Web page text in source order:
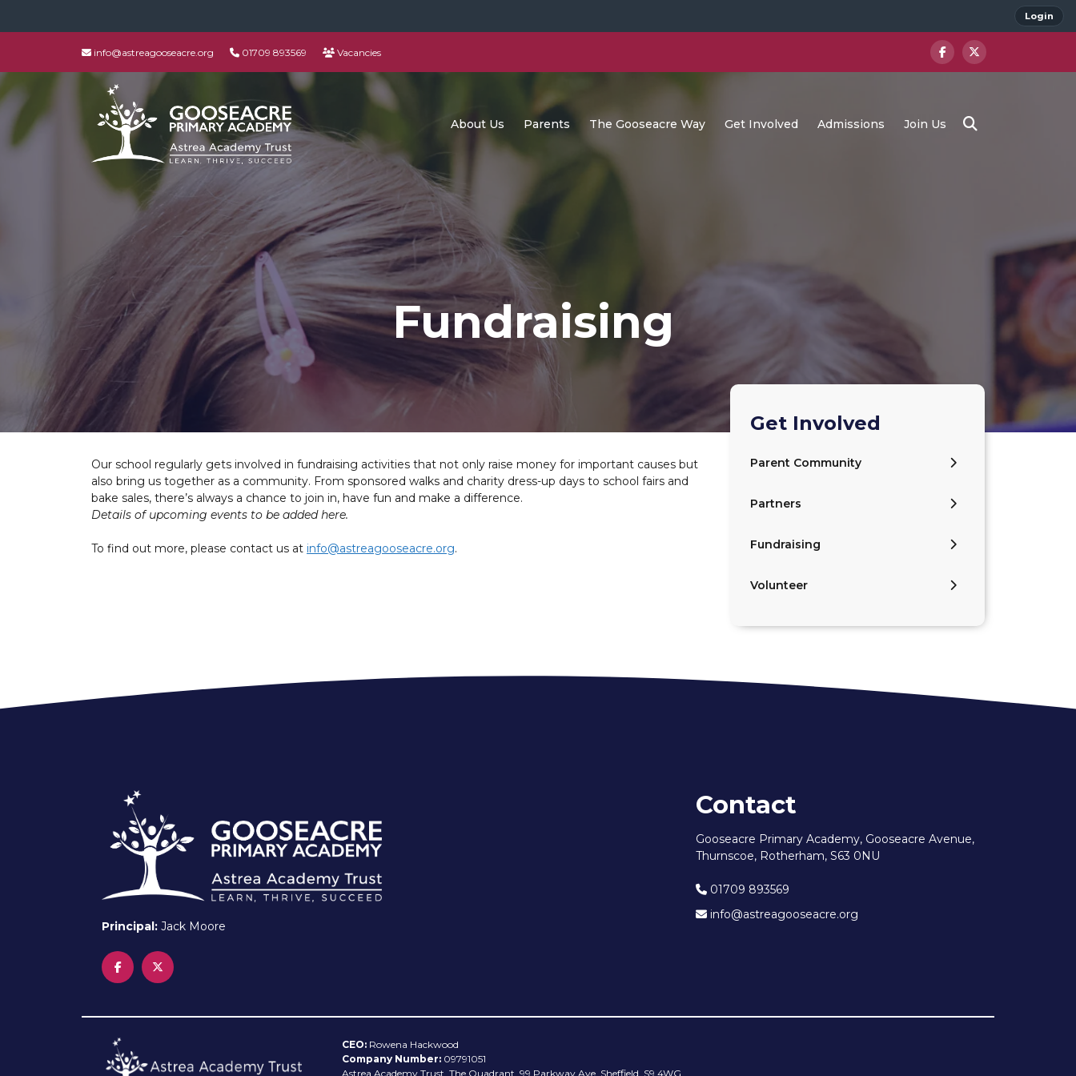
Login
info@astreagooseacre.org 01709 893569 Vacancies
About Us Parents The Gooseacre Way Get Involved Admissions Join Us
Fundraising
Our school regularly gets involved in fundraising activities that not only raise money for important causes but
also bring us together as a community. From sponsored walks and charity dress-up days to school fairs and
bake sales, there’s always a chance to join in, have fun and make a difference.
Details of upcoming events to be added here.
To find out more, please contact us at info@astreagooseacre.org.
Get Involved
Parent Community
Partners
Fundraising
Volunteer
Principal: Jack Moore
Contact
Gooseacre Primary Academy, Gooseacre Avenue,
Thurnscoe, Rotherham, S63 0NU
01709 893569
info@astreagooseacre.org
CEO: Rowena Hackwood
Company Number: 09791051
Astrea Academy Trust, The Quadrant, 99 Parkway Ave, Sheffield, S9 4WG